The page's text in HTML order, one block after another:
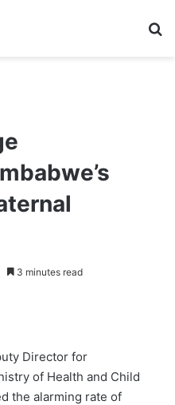
3 minutes read
Director for
of Health and Child
the alarming rate of